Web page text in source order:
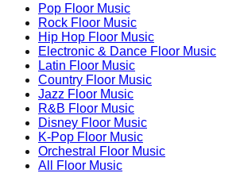
Pop Floor Music
Rock Floor Music
Hip Hop Floor Music
Electronic & Dance Floor Music
Latin Floor Music
Country Floor Music
Jazz Floor Music
R&B Floor Music
Disney Floor Music
K-Pop Floor Music
Orchestral
Floor Music
All Floor Music